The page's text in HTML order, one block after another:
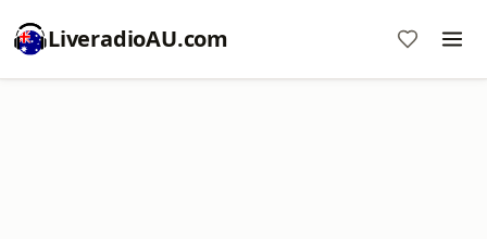
LiveradioAU.com